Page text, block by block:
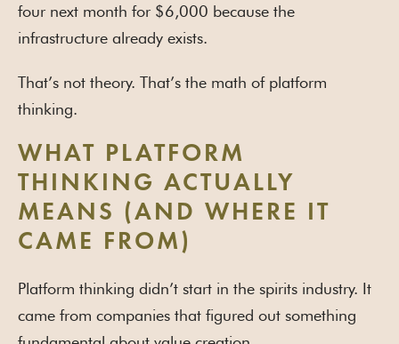
four next month for $6,000 because the
infrastructure already exists.
That’s not theory. That’s the math of platform
thinking.
WHAT PLATFORM
THINKING ACTUALLY
MEANS (AND WHERE IT
CAME FROM)
Platform thinking didn’t start in the spirits industry. It
came from companies that figured out something